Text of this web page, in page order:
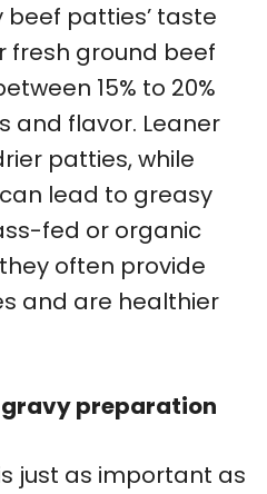
patties’ taste
fresh ground beef
15% to 20%
and flavor. Leaner
patties, while
lead to greasy
fed or organic
often provide
and are healthier
preparation
just as important as